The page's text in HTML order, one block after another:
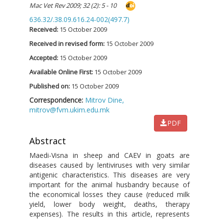
Mac Vet Rev 2009; 32 (2): 5 - 10
636.32/.38.09.616.24-002(497.7)
Received: 15 October 2009
Received in revised form: 15 October 2009
Accepted: 15 October 2009
Available Online First: 15 October 2009
Published on: 15 October 2009
Correspondence: Mitrov Dine,
mitrov@fvm.ukim.edu.mk
PDF
Abstract
Maedi-Visna in sheep and CAEV in goats are
diseases caused by lentiviruses with very similar
antigenic characteristics. This diseases are very
important for the animal husbandry because of
the economical losses they cause (reduced milk
yield, lower body weight, deaths, therapy
expenses). The results in this article, represents